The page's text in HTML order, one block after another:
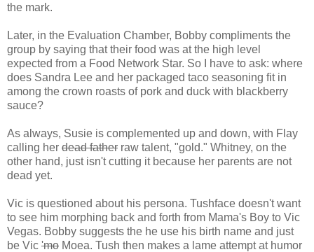
the mark.
Later, in the Evaluation Chamber, Bobby compliments the
group by saying that their food was at the high level
expected from a Food Network Star. So I have to ask: where
does Sandra Lee and her packaged taco seasoning fit in
among the crown roasts of pork and duck with blackberry
sauce?
As always, Susie is complemented up and down, with Flay
calling her dead father raw talent, "gold." Whitney, on the
other hand, just isn't cutting it because her parents are not
dead yet.
Vic is questioned about his persona. Tushface doesn't want
to see him morphing back and forth from Mama's Boy to Vic
Vegas. Bobby suggests the he use his birth name and just
be Vic 'mo Moea. Tush then makes a lame attempt at humor